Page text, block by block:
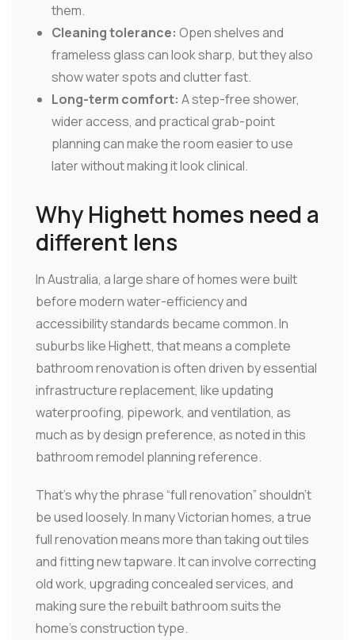
them.
Cleaning tolerance: Open shelves and
frameless glass can look sharp, but they also
show water spots and clutter fast.
Long-term comfort: A step-free shower,
wider access, and practical grab-point
planning can make the room easier to use
later without making it look clinical.
Why Highett homes need a
different lens
In Australia, a large share of homes were built
before modern water-efficiency and
accessibility standards became common. In
suburbs like Highett, that means a complete
bathroom renovation is often driven by essential
infrastructure replacement, like updating
waterproofing, pipework, and ventilation, as
much as by design preference, as noted in this
bathroom remodel planning reference.
That's why the phrase “full renovation” shouldn't
be used loosely. In many Victorian homes, a true
full renovation means more than taking out tiles
and fitting new tapware. It can involve correcting
old work, upgrading concealed services, and
making sure the rebuilt bathroom suits the
home's construction type.